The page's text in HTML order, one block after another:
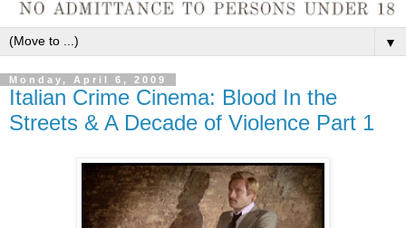
▼
Monday, April 6, 2009
Italian Crime Cinema: Blood In the
Streets & A Decade of Violence Part 1